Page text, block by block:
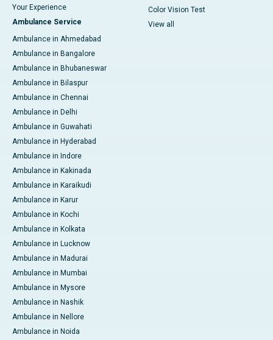
Your Experience
Ambulance Service
Ambulance in Ahmedabad
Ambulance in Bangalore
Ambulance in Bhubaneswar
Ambulance in Bilaspur
Ambulance in Chennai
Ambulance in Delhi
Ambulance in Guwahati
Ambulance in Hyderabad
Ambulance in Indore
Ambulance in Kakinada
Ambulance in Karaikudi
Ambulance in Karur
Ambulance in Kochi
Ambulance in Kolkata
Ambulance in Lucknow
Ambulance in Madurai
Ambulance in Mumbai
Ambulance in Mysore
Ambulance in Nashik
Ambulance in Nellore
Ambulance in Noida
Color Vision Test
View all